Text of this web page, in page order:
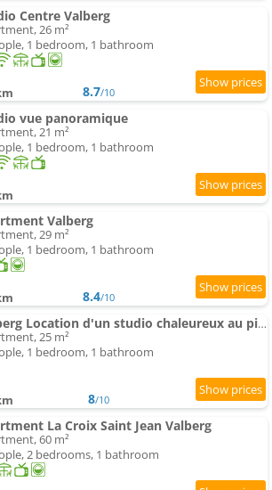
Centre Valberg
26 m²
1 bedroom, 1 bathroom
8.7/10
vue panoramique
21 m²
1 bedroom, 1 bathroom
Valberg
29 m²
1 bedroom, 1 bathroom
8.4/10
Valberg Location d'un studio chaleureux au pied des pistes
25 m²
1 bedroom, 1 bathroom
8/10
La Croix Saint Jean Valberg
60 m²
2 bedrooms, 1 bathroom